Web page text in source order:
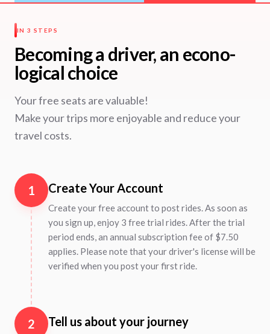
IN 3 STEPS
Becoming a driver, an econo-
logical choice
Your free seats are valuable!
Make your trips more enjoyable and reduce your
travel costs.
1 Create Your Account
Create your free account to post rides. As soon as
you sign up, enjoy 3 free trial rides. After the trial
period ends, an annual subscription fee of $7.50
applies. Please note that your driver's license will be
verified when you post your first ride.
2 Tell us about your journey